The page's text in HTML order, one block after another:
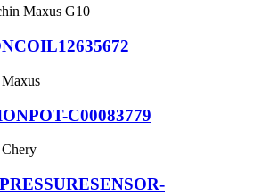
C00083779